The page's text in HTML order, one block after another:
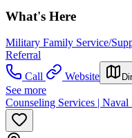
What's Here
Military Family Service/
Referral
Call
Website
See more
Counseling Services |